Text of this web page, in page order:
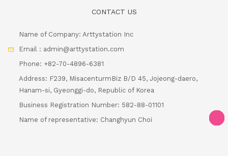
CONTACT US
Name of Company: Arttystation Inc
Email : admin@arttystation.com
Phone: +82-70-4896-6381
Address: F239, MisacenturmBiz B/D 45, Jojeong-daero,
Hanam-si, Gyeonggi-do, Republic of Korea
Business Registration Number: 582-88-01101
Name of representative: Changhyun Choi